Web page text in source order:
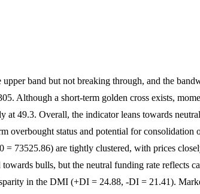
band but not breaking through, and the
Although a short-term golden cross exists,
49.3. Overall, the indicator leans towards
overbought status and potential for consolidation
are tightly clustered, with prices
bulls, but the neutral funding rate reflects
in the DMI (+DI = 24.88, -DI = 21.41).